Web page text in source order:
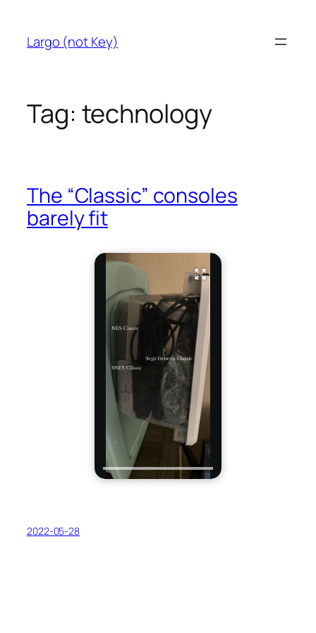
content
Largo (not Key)
Tag: technology
The “Classic” consoles
barely fit
2022-05-28